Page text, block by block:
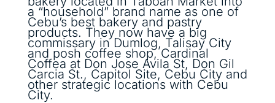
a “household” brand name as one of
Cebu’s best bakery and pastry
products. They now have a big
commissary in Dumlog, Talisay City
and posh coffee shop, Cardinal
Coffea at Don Jose Avila St, Don Gil
Carcia St., Capitol Site, Cebu City and
other strategic locations with Cebu
City.